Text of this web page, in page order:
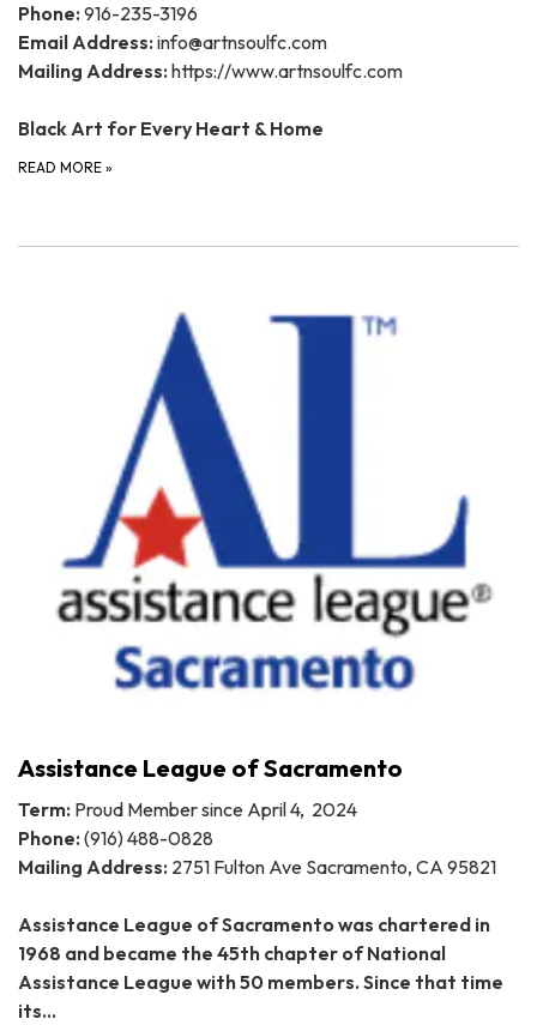
Phone: 916-235-3196
Email Address: info@artnsoulfc.com
Mailing Address: https://www.artnsoulfc.com
Black Art for Every Heart & Home
READ MORE »
Assistance League of Sacramento
Term: Proud Member since April 4, 2024
Phone: (916) 488-0828
Mailing Address: 2751 Fulton Ave Sacramento, CA 95821
Assistance League of Sacramento was chartered in
1968 and became the 45th chapter of National
Assistance League with 50 members. Since that time
its…